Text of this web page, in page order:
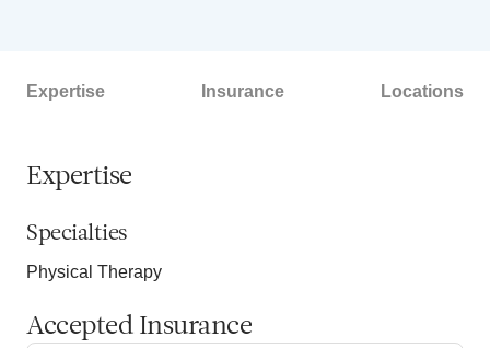
Expertise Insurance Locations
Expertise
Specialties
Physical Therapy
Accepted Insurance